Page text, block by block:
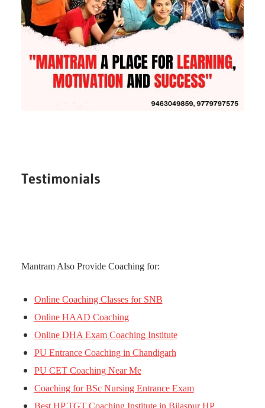
Testimonials
Mantram Also Provide Coaching for:
Online Coaching Classes for SNB
Online HAAD Coaching
Online DHA Exam Coaching Institute
PU Entrance Coaching in Chandigarh
PU CET Coaching Near Me
Coaching for BSc Nursing Entrance Exam
Best HP TGT Coaching Institute in Bilaspur HP